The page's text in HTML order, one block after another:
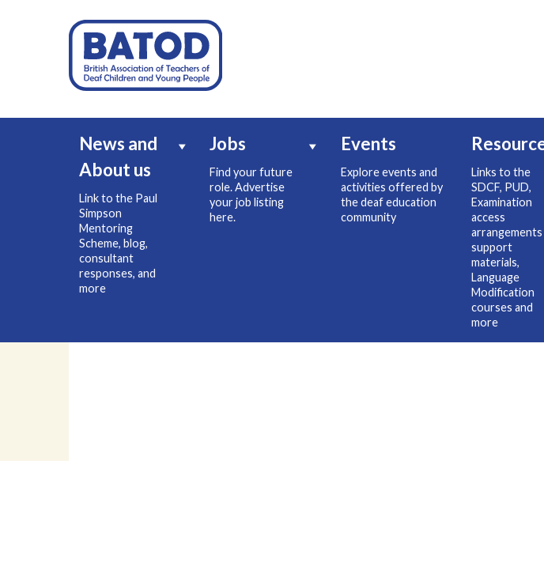
News and
About us
Link to the Paul
Simpson
Mentoring
Scheme, blog,
consultant
responses, and
more
Jobs
Find your future
role. Advertise
your job listing
here.
Events
Explore events and
activities offered by
the deaf education
community
Links to the
SDCF, PUD,
Examination
access
arrangements
support
materials,
Language
Modification
courses and
more